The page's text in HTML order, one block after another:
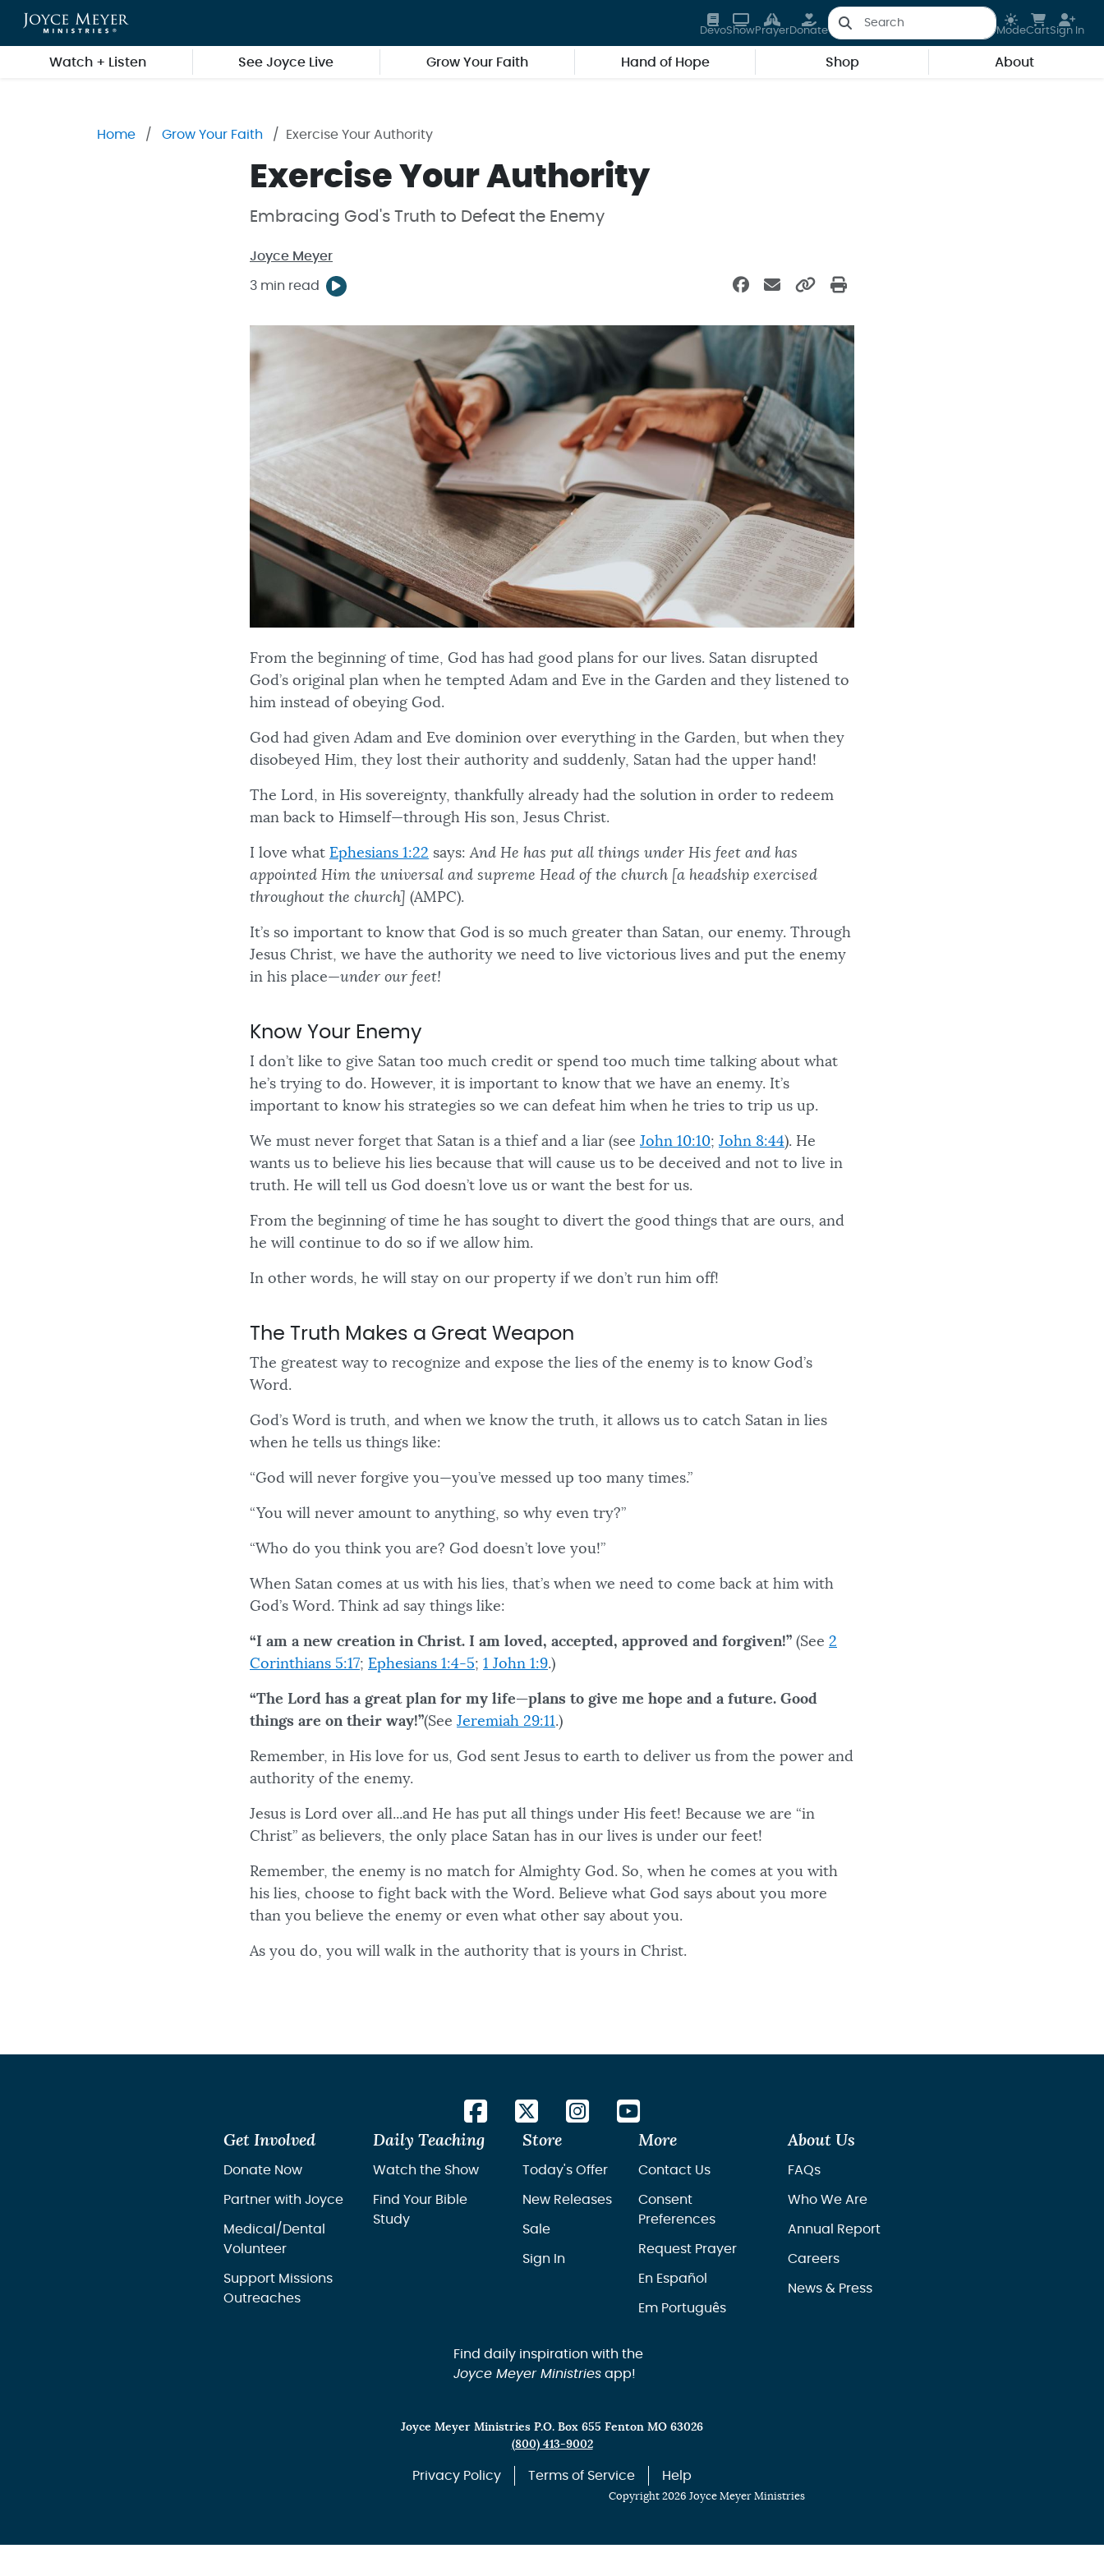
Skip to main content
DevoShowPrayerDonate ModeCartSign In
Watch + Listen See Joyce Live Grow Your Faith Hand of Hope Shop About
Home Grow Your Faith Exercise Your Authority
Exercise Your Authority
Embracing God's Truth to Defeat the Enemy
Joyce Meyer
3 min read
From the beginning of time, God has had good plans for our lives. Satan disrupted
God’s original plan when he tempted Adam and Eve in the Garden and they listened to
him instead of obeying God.
God had given Adam and Eve dominion over everything in the Garden, but when they
disobeyed Him, they lost their authority and suddenly, Satan had the upper hand!
The Lord, in His sovereignty, thankfully already had the solution in order to redeem
man back to Himself—through His son, Jesus Christ.
I love what Ephesians 1:22 says:And He has put all things under His feet and has
appointed Him the universal and supreme Head of the church [a headship exercised
throughout the church] (AMPC).
It’s so important to know that God is so much greater than Satan, our enemy. Through
Jesus Christ, we have the authority we need to live victorious lives and put the enemy
in his place—under our feet!
Know Your Enemy
I don’t like to give Satan too much credit or spend too much time talking about what
he’s trying to do. However, it is important to know that we have an enemy. It’s
important to know his strategies so we can defeat him when he tries to trip us up.
We must never forget that Satan is a thief and a liar (see John 10:10; John 8:44). He
wants us to believe his lies because that will cause us to be deceived and not to live in
truth. He will tell us God doesn’t love us or want the best for us.
From the beginning of time he has sought to divert the good things that are ours, and
he will continue to do so if we allow him.
In other words, he will stay on our property if we don’t run him off!
The Truth Makes a Great Weapon
The greatest way to recognize and expose the lies of the enemy is to know God’s
Word.
God’s Word is truth, and when we know the truth, it allows us to catch Satan in lies
when he tells us things like:
“God will never forgive you—you’ve messed up too many times.”
“You will never amount to anything, so why even try?”
“Who do you think you are? God doesn’t love you!”
When Satan comes at us with his lies, that’s when we need to come back at him with
God’s Word. Think ad say things like:
“I am a new creation in Christ. I am loved, accepted, approved and forgiven!” (See 2
Corinthians 5:17; Ephesians 1:4-5; 1 John 1:9.)
“The Lord has a great plan for my life—plans to give me hope and a future. Good
things are on their way!”(See Jeremiah 29:11.)
Remember, in His love for us, God sent Jesus to earth to deliver us from the power and
authority of the enemy.
Jesus is Lord over all...and He has put all things under His feet! Because we are “in
Christ” as believers, the only place Satan has in our lives is under our feet!
Remember, the enemy is no match for Almighty God. So, when he comes at you with
his lies, choose to fight back with the Word. Believe what God says about you more
than you believe the enemy or even what other say about you.
As you do, you will walk in the authority that is yours in Christ.
Get Involved
Donate Now
Partner with Joyce
Medical/Dental
Volunteer
Support Missions
Outreaches
Daily Teaching
Watch the Show
Find Your Bible
Study
Store
Today's Offer
New Releases
Sale
Sign In
More
Contact Us
Consent
Preferences
Request Prayer
En Español
Em Português
About Us
FAQs
Who We Are
Annual Report
Careers
News & Press
Find daily inspiration with the
Joyce Meyer Ministriesapp!
Joyce Meyer Ministries P.O. Box 655 Fenton MO 63026
(800) 413-9002
Privacy Policy Terms of Service Help
Copyright 2026 Joyce Meyer Ministries